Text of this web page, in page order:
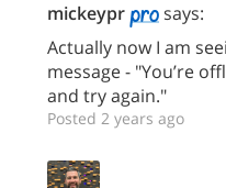
mickeypr
says:
Actually now I am
message - "You’re
and try again."
Posted 2 years ago